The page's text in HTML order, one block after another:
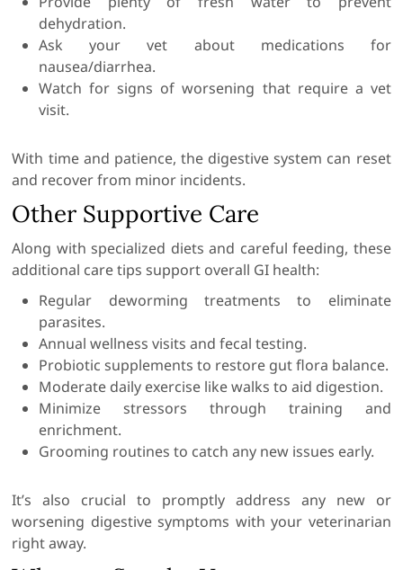
dehydration.
Ask your vet about medications for
nausea/diarrhea.
Watch for signs of worsening that require a vet
visit.
With time and patience, the digestive system can reset
and recover from minor incidents.
Other Supportive Care
Along with specialized diets and careful feeding, these
additional care tips support overall GI health:
Regular deworming treatments to eliminate
parasites.
Annual wellness visits and fecal testing.
Probiotic supplements to restore gut flora balance.
Moderate daily exercise like walks to aid digestion.
Minimize stressors through training and
enrichment.
Grooming routines to catch any new issues early.
It’s also crucial to promptly address any new or
worsening digestive symptoms with your veterinarian
right away.